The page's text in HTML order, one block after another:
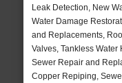
Leak Detection, New
Water Damage
and Replacements,
Valves, Tankless
Sewer Repair and
Copper Repiping,